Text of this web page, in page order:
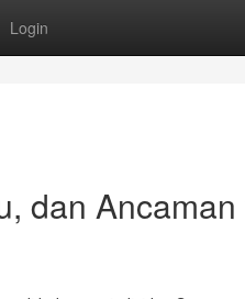
Login
dan Ancaman